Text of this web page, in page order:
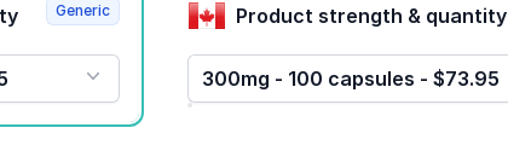
Generic Product strength & quantity
300mg - 100 capsules - $73.95